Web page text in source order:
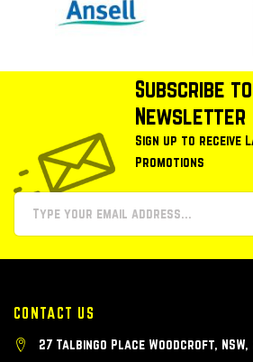
Subscribe
Newsletter
Sign up to receive
Promotions
CONTACT US
27 Talbingo Place Woodcroft, NSW,